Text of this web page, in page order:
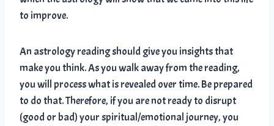
to improve.
An astrology reading should give you insights that
make you think. As you walk away from the reading,
you will process what is revealed over time. Be prepared
to do that. Therefore, if you are not ready to disrupt
(good or bad) your spiritual/emotional journey, you